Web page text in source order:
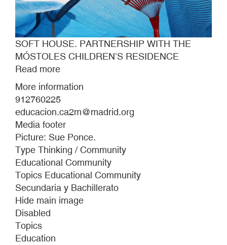
SOFT HOUSE. PARTNERSHIP WITH THE
MÓSTOLES CHILDREN’S RESIDENCE
Read more
SOFT
PARTNERSHIP
THE
MÓSTOLES
CHILDREN’S
RESIDENCE
More information
912760225
educacion.ca2m@madrid.org
Media footer
Picture: Sue Ponce.
Type Thinking / Community
Educational Community
Topics Educational Community
Secundaria y Bachillerato
Hide main image
Disabled
Topics
Education